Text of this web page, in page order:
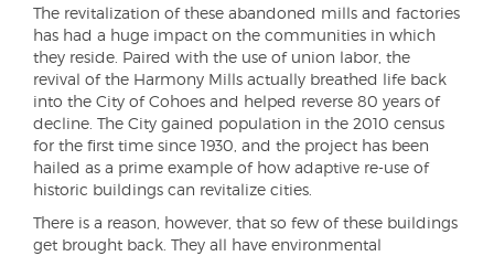
The revitalization of these abandoned mills and factories
has had a huge impact on the communities in which
they reside. Paired with the use of union labor, the
revival of the Harmony Mills actually breathed life back
into the City of Cohoes and helped reverse 80 years of
decline. The City gained population in the 2010 census
for the first time since 1930, and the project has been
hailed as a prime example of how adaptive re-use of
historic buildings can revitalize cities.
There is a reason, however, that so few of these buildings
get brought back. They all have environmental